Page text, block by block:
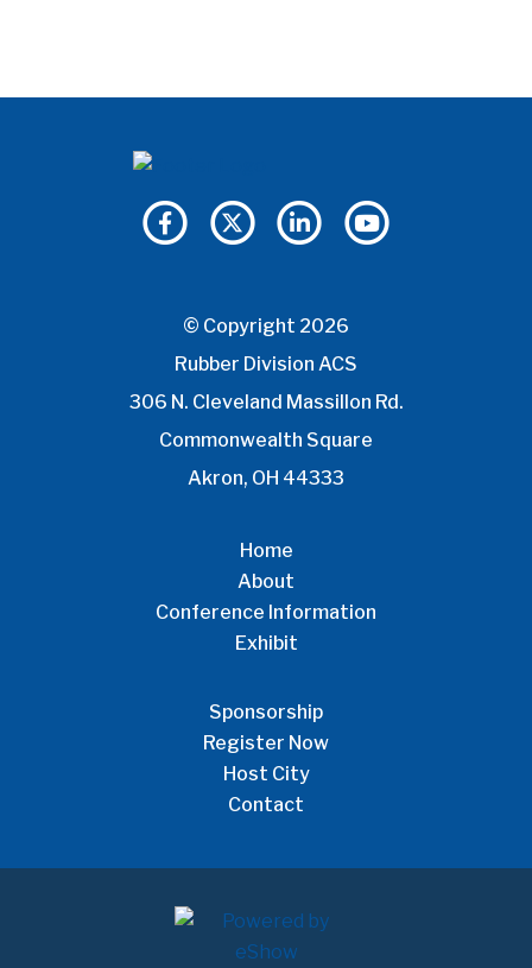
© Copyright 2026
Rubber Division ACS
306 N. Cleveland Massillon Rd.
Commonwealth Square
Akron, OH 44333
Home
About
Conference Information
Exhibit
Sponsorship
Register Now
Host City
Contact